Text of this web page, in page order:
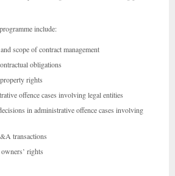
include:
scope of contract management
obligations
rights
offence cases involving legal entities
in administrative offence cases involving
transactions
rights